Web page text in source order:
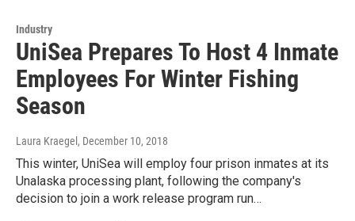
Industry
UniSea Prepares To Host 4 Inmate
Employees For Winter Fishing
Season
Laura Kraegel , December 10, 2018
This winter, UniSea will employ four prison inmates at its
Unalaska processing plant, following the company's
decision to join a work release program run…